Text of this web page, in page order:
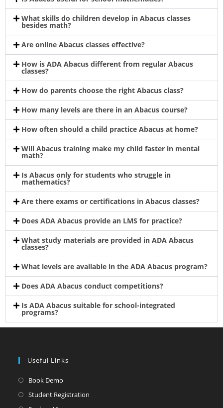
What skills do children develop in Abacus classes
besides math?
Are online Abacus classes effective?
How is ADA Abacus different from regular Abacus
classes?
How do parents choose the right Abacus class?
How many levels are there in an Abacus course?
How often should a child practice Abacus at home?
Will Abacus training make my child faster in mental
math?
Is Abacus only for students who struggle in
mathematics?
Are there exams or certifications in Abacus classes?
Does ADA Abacus provide an LMS for practice?
What study materials are provided in ADA Abacus
classes?
What levels are available in the ADA Abacus program?
Does ADA Abacus conduct competitions?
Is ADA Abacus suitable for school-integrated
programs?
Useful Links
Book Demo
Student Registration